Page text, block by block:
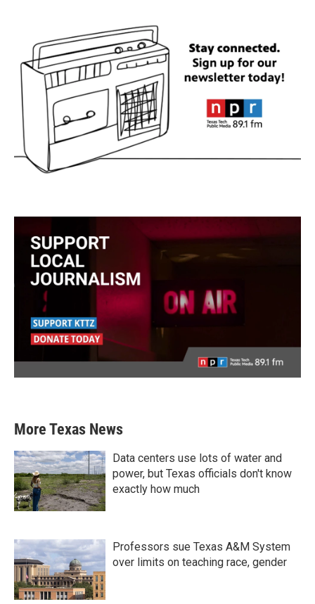
More Texas News
Data centers use lots of water and
power, but Texas officials don't know
exactly how much
Professors sue Texas A&M System
over limits on teaching race, gender